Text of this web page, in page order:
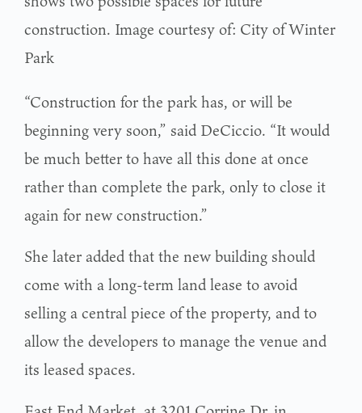
construction. Image courtesy of: City of Winter
Park
“Construction for the park has, or will be
beginning very soon,” said DeCiccio. “It would
be much better to have all this done at once
rather than complete the park, only to close it
again for new construction.”
She later added that the new building should
come with a long-term land lease to avoid
selling a central piece of the property, and to
allow the developers to manage the venue and
its leased spaces.